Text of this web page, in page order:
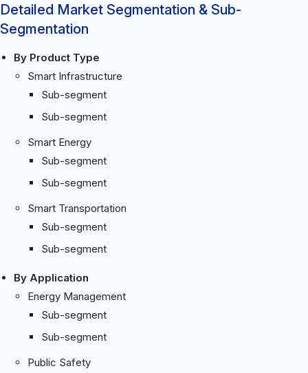
Detailed Market Segmentation & Sub-
Segmentation
By Product Type
Smart Infrastructure
Sub-segment
Sub-segment
Smart Energy
Sub-segment
Sub-segment
Smart Transportation
Sub-segment
Sub-segment
By Application
Energy Management
Sub-segment
Sub-segment
Public Safety